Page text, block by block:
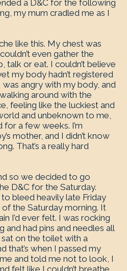
a D&C for the following
my mum cradled me as I
like this. My chest was
even gather the
talk or eat. I couldn’t believe
my body hadn’t registered
angry with my body, and
around with the
feeling like the luckiest and
and unbeknown to me,
a few weeks. I’m
mother, and I didn’t know
That’s a really hard
so we decided to go
D&C for the Saturday.
bleed heavily late Friday
the Saturday morning. It
I’d ever felt. I was rocking
and had pins and needles all
on the toilet with a
that’s when I passed my
and told me not to look, I
felt like I couldn’t breathe